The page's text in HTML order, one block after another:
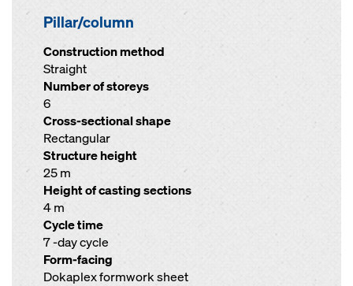
Pillar/column
Construction method
Straight
Number of storeys
6
Cross-sectional shape
Rectangular
Structure height
25 m
Height of casting sections
4 m
Cycle time
7 -day cycle
Form-facing
Dokaplex formwork sheet